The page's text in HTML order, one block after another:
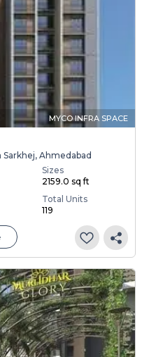
MYCO INFRA SPACE
Sarkhej, Ahmedabad
Sizes
2159.0 sq ft
Total Units
119